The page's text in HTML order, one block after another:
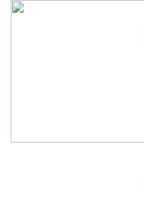
Skip